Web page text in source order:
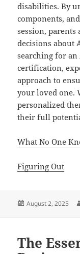
disabilities. By
components,
session,
decisions about
searching for
certification,
approach to
your loved one.
personalized
their full
What No One
Figuring Out
Posted
August 2, 2025
The